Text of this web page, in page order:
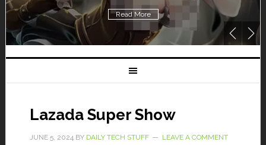
Read More
Lazada Super Show
JUNE 5, 2024BY DAILY TECH STUFF LEAVE A COMMENT